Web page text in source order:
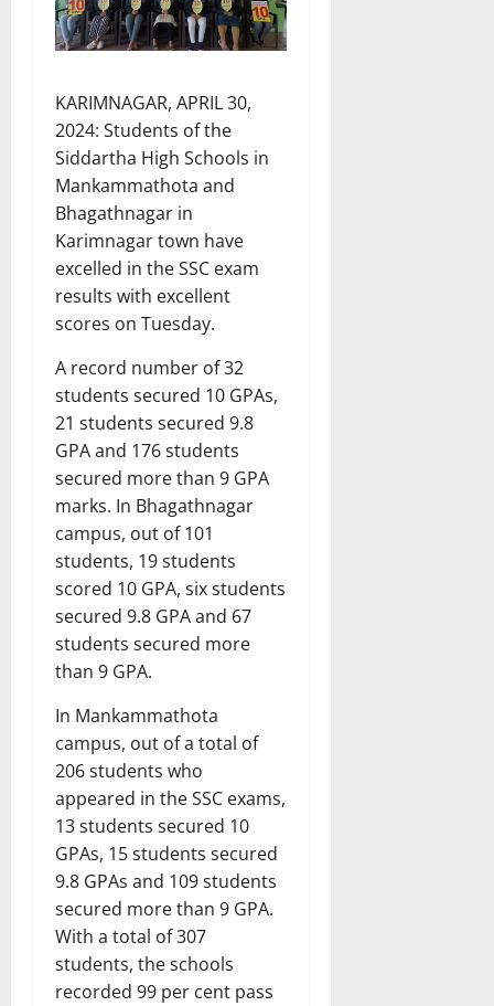
KARIMNAGAR, APRIL 30,
2024: Students of the
Siddartha High Schools in
Mankammathota and
Bhagathnagar in
Karimnagar town have
excelled in the SSC exam
results with excellent
scores on Tuesday.
A record number of 32
students secured 10 GPAs,
21 students secured 9.8
GPA and 176 students
secured more than 9 GPA
marks. In Bhagathnagar
campus, out of 101
students, 19 students
scored 10 GPA, six students
secured 9.8 GPA and 67
students secured more
than 9 GPA.
In Mankammathota
campus, out of a total of
206 students who
appeared in the SSC exams,
13 students secured 10
GPAs, 15 students secured
9.8 GPAs and 109 students
secured more than 9 GPA.
With a total of 307
students, the schools
recorded 99 per cent pass